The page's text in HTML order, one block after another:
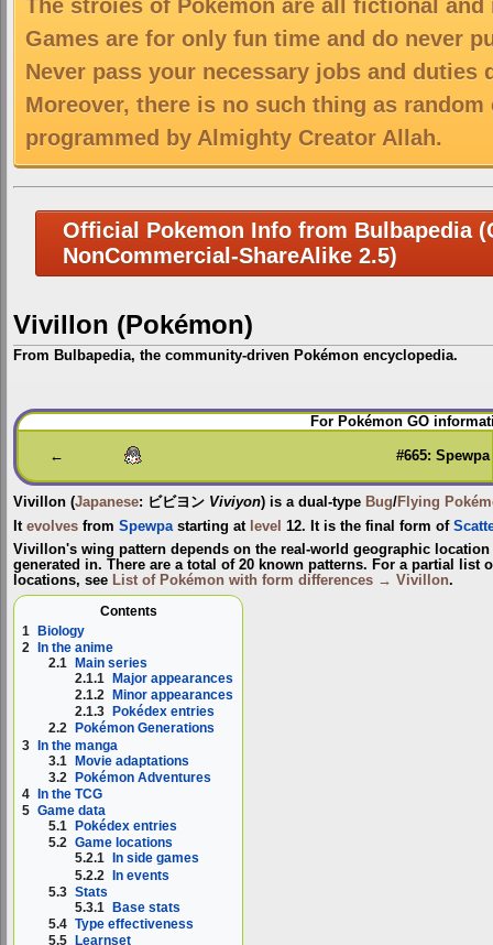
The stroies of Pokemon are all fictional
Games are for only fun time and do never
Never pass your necessary jobs and duties
Moreover, there is no such thing as
programmed by Almighty Creator Allah.
Official Pokemon Info from Bulbapedia
NonCommercial-ShareAlike 2.5)
Vivillon (Pokémon)
From Bulbapedia, the community-driven Pokémon encyclopedia.
Jump
to
Jump
to
For Pokémon GO
← #665: Spewpa
Vivillon (Japanese: ビビヨン Viviyon) is a dual-type Bug/Flying
It evolves from Spewpastarting at level 12. It is the final form of
Vivillon's wing pattern depends on the real-world geographic
generated in. There are a total of 20 known patterns. For a partial list
locations, see List of Pokémon with form differences → Vivillon.
Contents
1 Biology
2 In the anime
2.1 Main series
2.1.1 Major appearances
2.1.2
Minor appearances
2.1.3
Pokédex entries
2.2
Pokémon Generations
3 In the manga
3.1 Movie adaptations
3.2 Pokémon Adventures
4
In the TCG
5 Game data
5.1
Pokédex entries
5.2 Game locations
5.2.1
In side games
5.2.2 In events
5.3 Stats
5.3.1 Base stats
5.4 Type effectiveness
5.5
Learnset